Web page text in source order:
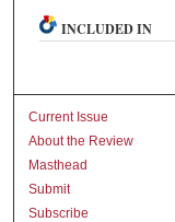
INCLUDED IN
Current Issue
About the Review
Masthead
Submit
Subscribe